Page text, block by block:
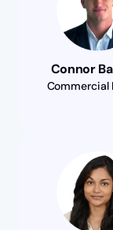
Connor
Commercial